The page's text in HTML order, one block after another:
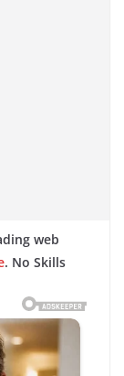
web
. No Skills